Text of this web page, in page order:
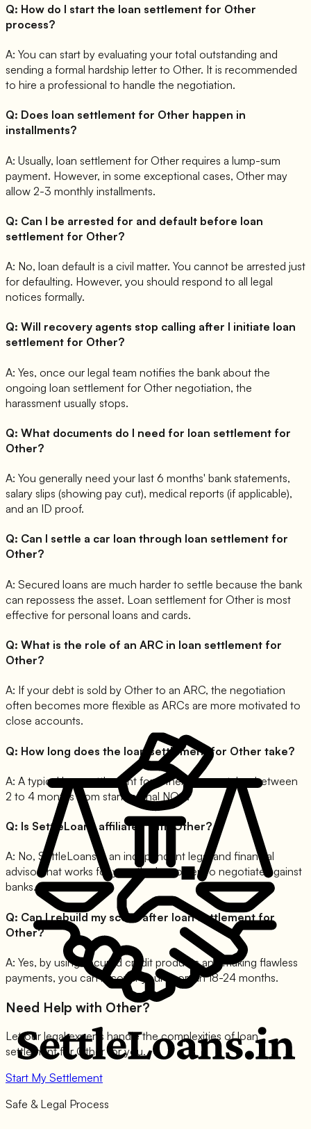
Q: How do I start the loan settlement for Other
process?
A: You can start by evaluating your total outstanding and
sending a formal hardship letter to Other. It is recommended
to hire a professional to handle the negotiation.
Q: Does loan settlement for Other happen in
installments?
A: Usually, loan settlement for Other requires a lump-sum
payment. However, in some exceptional cases, Other may
allow 2-3 monthly installments.
Q: Can I be arrested for and default before loan
settlement for Other?
A: No, loan default is a civil matter. You cannot be arrested just
for defaulting. However, you should respond to all legal
notices formally.
Q: Will recovery agents stop calling after I initiate loan
settlement for Other?
A: Yes, once our legal team notifies the bank about the
ongoing loan settlement for Other negotiation, the
harassment usually stops.
Q: What documents do I need for loan settlement for
Other?
A: You generally need your last 6 months' bank statements,
salary slips (showing pay cut), medical reports (if applicable),
and an ID proof.
Q: Can I settle a car loan through loan settlement for
Other?
A: Secured loans are much harder to settle because the bank
can repossess the asset. Loan settlement for Other is most
effective for personal loans and cards.
Q: What is the role of an ARC in loan settlement for
Other?
A: If your debt is sold by Other to an ARC, the negotiation
often becomes more flexible as ARCs are more motivated to
close accounts.
Q: How long does the loan settlement for Other take?
A: A typical loan settlement for Other journey takes between
2 to 4 months from start to final NOC.
Q: Is SettleLoans affiliated with Other?
A: No, SettleLoans is an independent legal and financial
advisor that works for you, the borrower, to negotiate against
banks.
Q: Can I rebuild my score after loan settlement for
Other?
A: Yes, by using secured credit products and making flawless
payments, you can recover your score in 18-24 months.
Need Help with Other?
Let our legal experts handle the complexities of loan
settlement forOtherfor you.
Start My Settlement
Safe & Legal Process